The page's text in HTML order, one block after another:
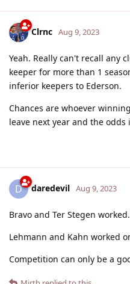
Clrnc Aug 9, 2023
Yeah. Really can't recall any
keeper for more than 1
inferior keepers to Ederson.
Chances are whoever
leave next year and the odds
D daredevil Aug 9, 2023
Bravo and Ter Stegen worked.
Lehmann and Kahn worked
Competition can only be a